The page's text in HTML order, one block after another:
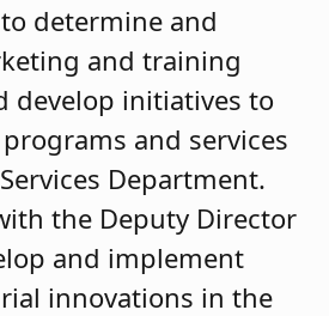
determine and
and training
develop initiatives to
and services
Department.
the Deputy Director
and implement
innovations in the